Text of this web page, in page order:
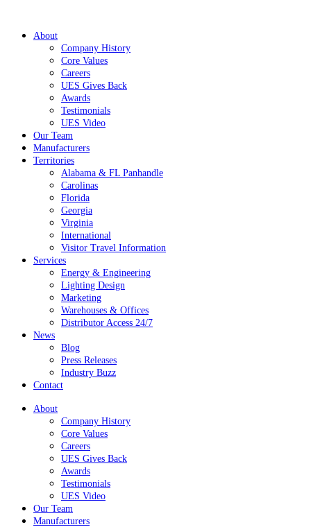
About
Company History
Core Values
Careers
UES Gives Back
Awards
Testimonials
UES Video
Our Team
Manufacturers
Territories
Alabama & FL Panhandle
Carolinas
Florida
Georgia
Virginia
International
Visitor Travel Information
Services
Energy & Engineering
Lighting Design
Marketing
Warehouses & Offices
Distributor Access 24/7
News
Blog
Press Releases
Industry Buzz
Contact
About
Company History
Core Values
Careers
UES Gives Back
Awards
Testimonials
UES Video
Our Team
Manufacturers